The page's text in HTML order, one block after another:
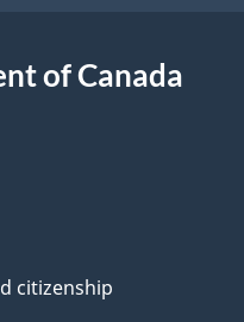
of Canada
citizenship